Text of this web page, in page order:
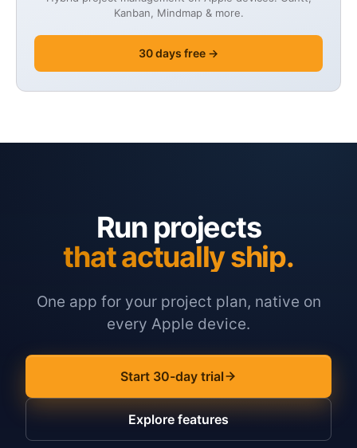
Kanban, Mindmap & more.
30 days free →
Run projects
that actually ship.
One app for your project plan, native on
every Apple device.
Start 30-day trial
Explore features